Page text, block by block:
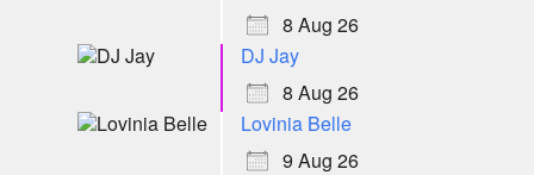
8 Aug 26
DJ Jay
8 Aug 26
Lovinia Belle
9 Aug 26